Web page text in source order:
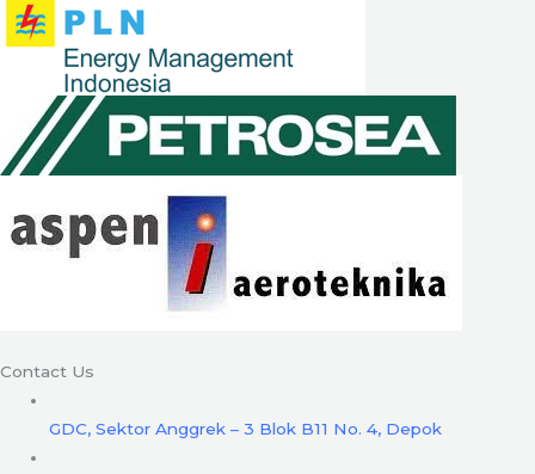
Contact Us
GDC, Sektor Anggrek – 3 Blok B11 No. 4, Depok